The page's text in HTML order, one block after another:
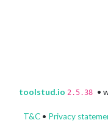
toolstud.io 2.5.38 •
T&C • Privacy